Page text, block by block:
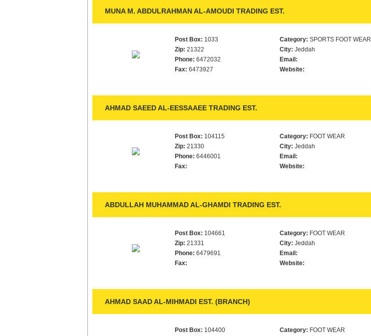
MUNA M. ABDULRAHMAN AL-AMOUDI TRADING EST.
Post Box: 1033
Zip: 21322
Phone: 6472032
Fax: 6473927
Category: SPORTS FOOT WEAR
City: Jeddah
Email:
Website:
AHMAD SAEED AL-EESSAAEE TRADING EST.
Post Box: 104115
Zip: 21330
Phone: 6446001
Fax:
Category: FOOT WEAR
City: Jeddah
Email:
Website:
ABDULLAH MUHAMMAD AL-GHAMDI TRADING EST.
Post Box: 104661
Zip: 21331
Phone: 6479691
Fax:
Category: FOOT WEAR
City: Jeddah
Email:
Website:
AHMAD SAAD AL-MIHMADI EST. (BRANCH)
Post Box: 104400
Category: FOOT WEAR